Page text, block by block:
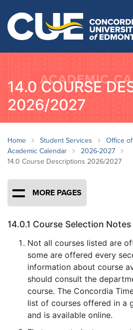
14.0 COURSE
2026/2027
Home Student Services
Office
Academic Calendar
2026-2027
14.0 Course Descriptions 2026/2027
MORE PAGES
14.0.1 Course Selection Notes
Not all courses listed are
some are offered every
information about course
should consult the
course. The Concordia
list of courses offered in a
and is available online.